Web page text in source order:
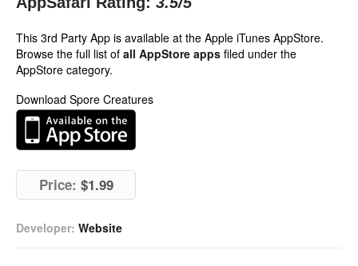
This 3rd Party App is available at the Apple iTunes AppStore.
Browse the full list of all AppStore apps filed under the
AppStore category.
Download Spore Creatures
Price: $1.99
Developer: Website